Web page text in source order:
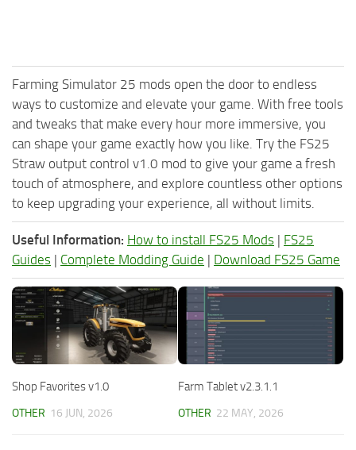
Farming Simulator 25 mods open the door to endless
ways to customize and elevate your game. With free tools
and tweaks that make every hour more immersive, you
can shape your game exactly how you like. Try the FS25
Straw output control v1.0 mod to give your game a fresh
touch of atmosphere, and explore countless other options
to keep upgrading your experience, all without limits.
Useful Information: How to install FS25 Mods | FS25
Guides | Complete Modding Guide | Download FS25 Game
Shop Favorites v1.0
OTHER 16 JUN, 2026
Farm Tablet v2.3.1.1
OTHER 22 MAY, 2026